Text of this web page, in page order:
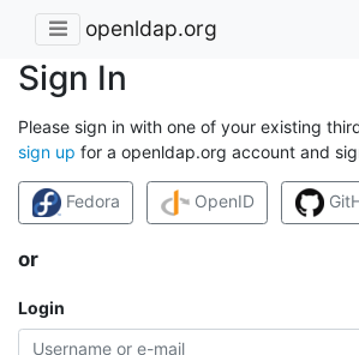
openldap.org
Sign In
Please sign in with one of your existing
sign up for a openldap.org account and
Fedora OpenID
or
Login